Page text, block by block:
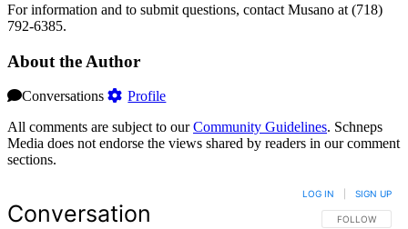
For information and to submit questions, contact Musano at (718)
792-6385.
About the Author
Conversations
Profile
All comments are subject to ourCommunity Guidelines. Schneps
Media does not endorse the views shared by readers in our comment
sections.
Conversation FOLLOW THIS
FOLLOW
LOG IN SIGN UP